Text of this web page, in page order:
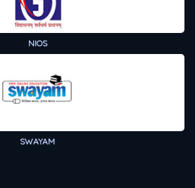
NIOS
SWAYAM